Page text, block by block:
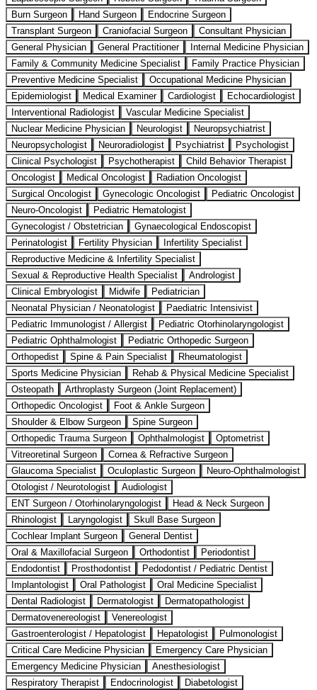
Burn Surgeon
Hand Surgeon
Endocrine Surgeon
Transplant Surgeon
Craniofacial Surgeon
Consultant Physician
General Physician
General Practitioner
Internal Medicine Physician
Family & Community Medicine Specialist
Family Practice Physician
Preventive Medicine Specialist
Occupational Medicine Physician
Epidemiologist
Medical Examiner Cardiologist
Echocardiologist
Interventional Radiologist
Vascular Medicine Specialist
Nuclear Medicine Physician
Neurologist
Neuropsychiatrist
Neuropsychologist
Neuroradiologist Psychiatrist
Psychologist
Clinical Psychologist
Psychotherapist
Child Behavior Therapist
Oncologist
Medical Oncologist
Radiation Oncologist
Surgical Oncologist
Gynecologic Oncologist
Pediatric Oncologist
Neuro-Oncologist
Pediatric Hematologist
Gynecologist / Obstetrician
Gynaecological Endoscopist
Perinatologist
Fertility Physician
Infertility Specialist
Reproductive Medicine & Infertility Specialist
Sexual & Reproductive Health Specialist
Andrologist
Clinical Embryologist
Midwife
Pediatrician
Neonatal Physician / Neonatologist
Paediatric Intensivist
Pediatric Immunologist / Allergist
Pediatric Otorhinolaryngologist
Pediatric Ophthalmologist
Pediatric Orthopedic Surgeon
Orthopedist
Spine & Pain Specialist
Rheumatologist
Sports Medicine Physician
Rehab & Physical Medicine Specialist
Osteopath
Arthroplasty Surgeon (Joint Replacement)
Orthopedic Oncologist
Foot & Ankle Surgeon
Shoulder & Elbow Surgeon
Spine Surgeon
Orthopedic Trauma Surgeon
Ophthalmologist
Optometrist
Vitreoretinal Surgeon
Cornea & Refractive Surgeon
Glaucoma Specialist
Oculoplastic Surgeon
Neuro-Ophthalmologist
Otologist / Neurotologist
Audiologist
ENT Surgeon / Otorhinolaryngologist
Head & Neck Surgeon
Rhinologist
Laryngologist
Skull Base Surgeon
Cochlear Implant Surgeon
General Dentist
Oral & Maxillofacial Surgeon
Orthodontist
Periodontist
Endodontist
Prosthodontist
Pedodontist / Pediatric Dentist
Implantologist
Oral Pathologist
Oral Medicine Specialist
Dental Radiologist
Dermatologist
Dermatopathologist
Dermatovenereologist
Venereologist
Gastroenterologist / Hepatologist
Hepatologist
Pulmonologist
Critical Care Medicine Physician
Emergency Care Physician
Emergency Medicine Physician
Anesthesiologist
Respiratory Therapist
Endocrinologist
Diabetologist